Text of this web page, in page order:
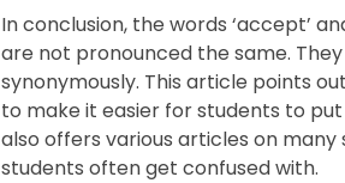
In conclusion, the words ‘accept’
are not pronounced the same.
synonymously. This article points
to make it easier for students to put
also offers various articles on
students often get confused with.